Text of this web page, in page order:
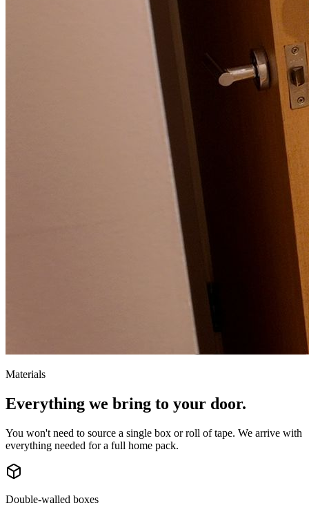
Materials
Everything we bring to your door.
You won't need to source a single box or roll of tape. We arrive with
everything needed for a full home pack.
Double-walled boxes